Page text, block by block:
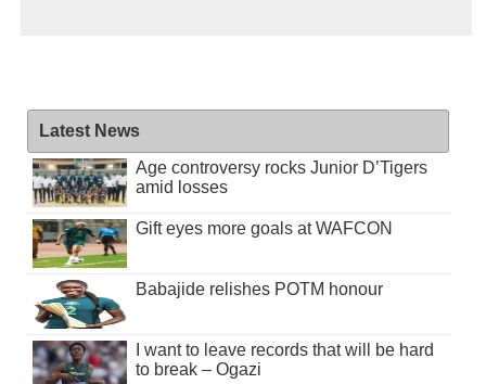
Latest News
Age controversy rocks Junior D’Tigers
amid losses
Gift eyes more goals at WAFCON
Babajide relishes POTM honour
I want to leave records that will be hard
to break – Ogazi